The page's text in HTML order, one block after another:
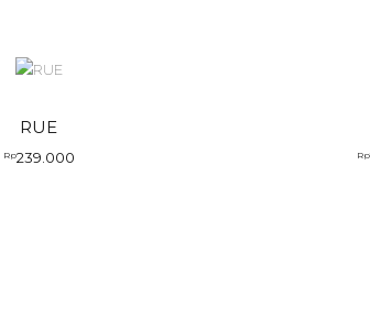
RUE
Rp239.000 Rp